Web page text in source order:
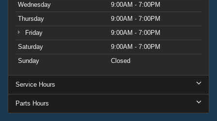
Wednesday
9:00AM - 7:00PM
Thursday
9:00AM - 7:00PM
Friday
9:00AM - 7:00PM
Saturday
9:00AM - 7:00PM
Sunday
Closed
Service Hours
Parts Hours